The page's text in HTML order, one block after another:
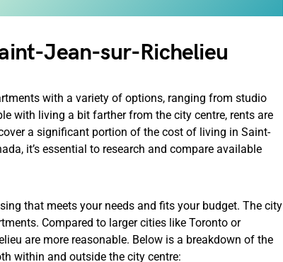
Jean-sur-Richelieu
with a variety of options, ranging from studio
with living a bit farther from the city centre, rents are
a significant portion of the cost of living in Saint-
it’s essential to research and compare available
that meets your needs and fits your budget. The city
Compared to larger cities like Toronto or
are more reasonable. Below is a breakdown of the
within and outside the city centre: